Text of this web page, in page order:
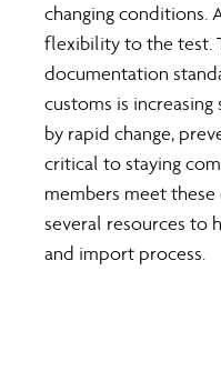
changing conditions.
flexibility to the test.
documentation
customs is
by rapid change,
critical to staying
members meet these
several resources to
and import process.